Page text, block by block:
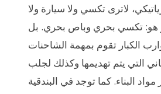
لاترى تكسي ولا سيارة ولا
هو: تكسي بحري وباص بحري. بل
الكبار تقوم بمهمة الشاحنات
التي يتم تهديمها وكذلك لجلب
البناء. كما توجد في البندقية